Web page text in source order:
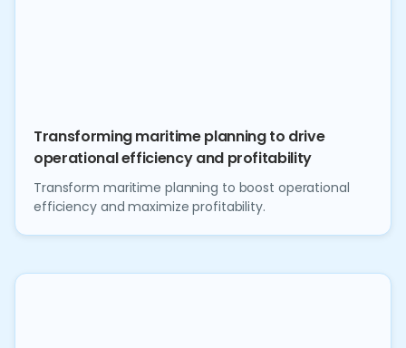
Transforming maritime planning to drive
operational efficiency and profitability
Transform maritime planning to boost operational
efficiency and maximize profitability.